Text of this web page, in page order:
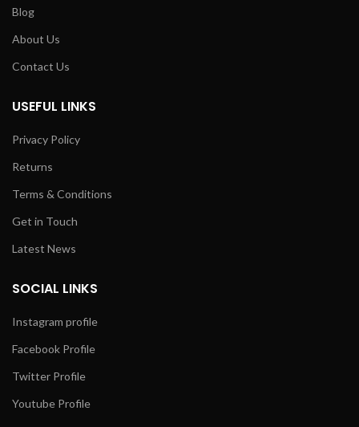
Blog
About Us
Contact Us
USEFUL LINKS
Privacy Policy
Returns
Terms & Conditions
Get in Touch
Latest News
SOCIAL LINKS
Instagram profile
Facebook Profile
Twitter Profile
Youtube Profile